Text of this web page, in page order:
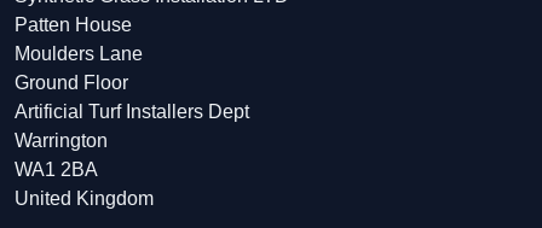
Patten House
Moulders Lane
Ground Floor
Artificial Turf Installers Dept
Warrington
WA1 2BA
United Kingdom